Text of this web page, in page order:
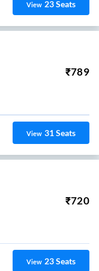
View 23Seats
₹789
View 31Seats
₹720
View 23Seats